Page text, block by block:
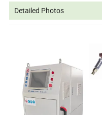
Detailed Photos